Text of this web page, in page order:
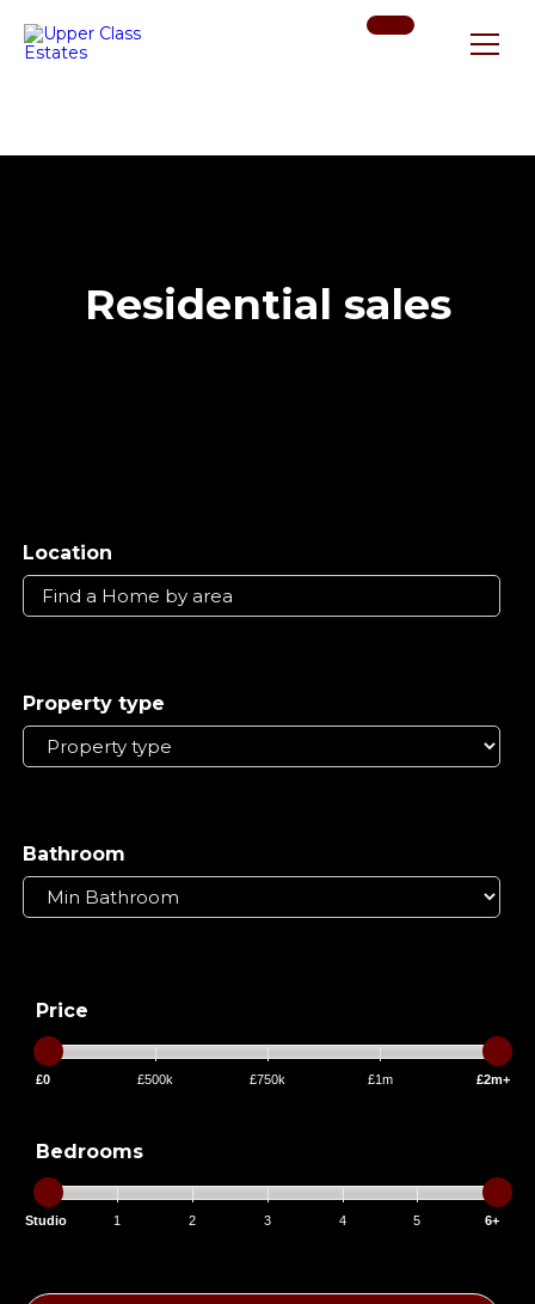
Residential sales
Location
Property type
Bathroom
Price
£0 £500k £750k £1m £2m+
Bedrooms
Studio 1 2 3 4 5 6+